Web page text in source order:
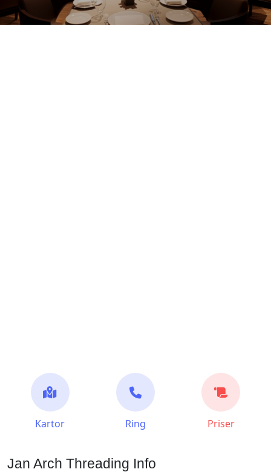
Kartor Ring Priser
Jan Arch Threading Info